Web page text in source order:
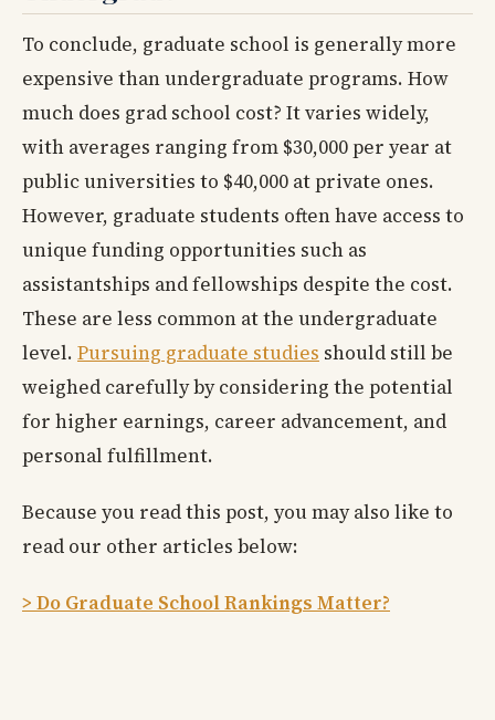
To conclude, graduate school is generally more
expensive than undergraduate programs. How
much does grad school cost? It varies widely,
with averages ranging from $30,000 per year at
public universities to $40,000 at private ones.
However, graduate students often have access to
unique funding opportunities such as
assistantships and fellowships despite the cost.
These are less common at the undergraduate
level. Pursuing graduate studies should still be
weighed carefully by considering the potential
for higher earnings, career advancement, and
personal fulfillment.
Because you read this post, you may also like to
read our other articles below:
> Do Graduate School Rankings Matter?